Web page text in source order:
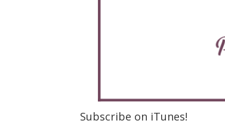
Subscribe on iTunes!